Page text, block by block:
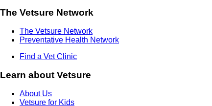
The Vetsure Network
The Vetsure Network
Preventative Health Network
Find a Vet Clinic
Learn about Vetsure
About Us
Vetsure for Kids